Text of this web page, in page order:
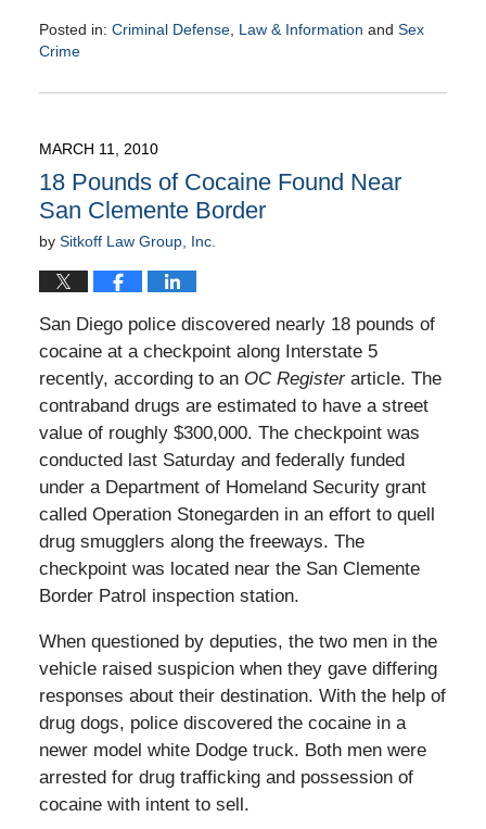
Posted in: Criminal Defense, Law & Information and Sex
Crime
March
9:00
am
MARCH 11, 2010
18 Pounds of Cocaine Found Near
San Clemente Border
by Sitkoff Law Group, Inc.
San Diego police discovered nearly 18 pounds of
cocaine at a checkpoint along Interstate 5
recently, according to an OC Registerarticle. The
contraband drugs are estimated to have a street
value of roughly $300,000. The checkpoint was
conducted last Saturday and federally funded
under a Department of Homeland Security grant
called Operation Stonegarden in an effort to quell
drug smugglers along the freeways. The
checkpoint was located near the San Clemente
Border Patrol inspection station.
When questioned by deputies, the two men in the
vehicle raised suspicion when they gave differing
responses about their destination. With the help of
drug dogs, police discovered the cocaine in a
newer model white Dodge truck. Both men were
arrested for drug trafficking and possession of
cocaine with intent to sell.